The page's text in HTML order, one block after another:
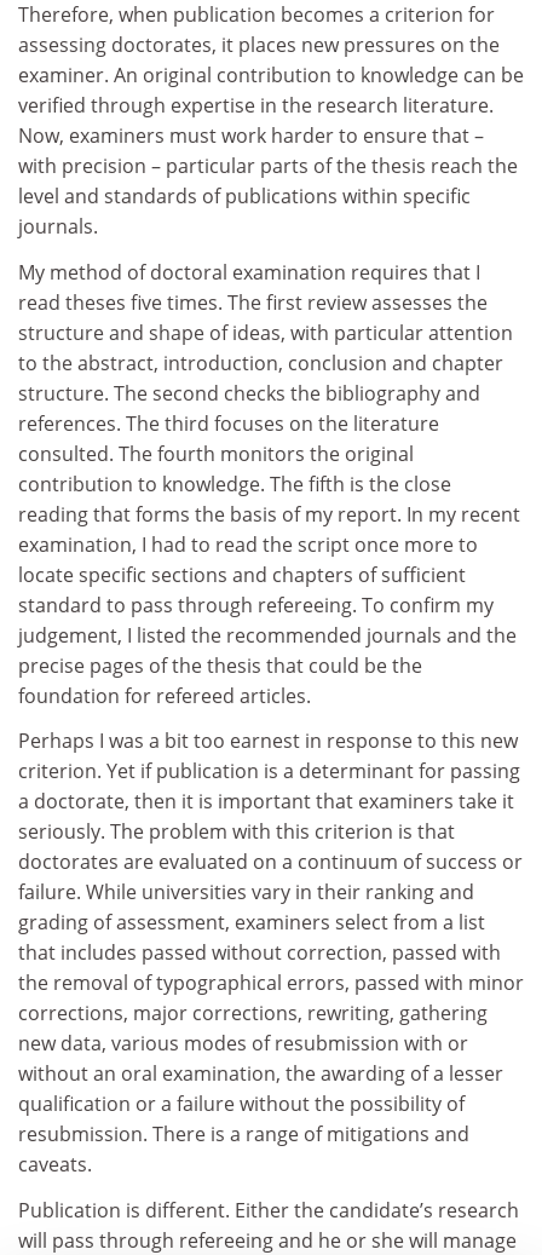
Therefore, when publication becomes a criterion for
assessing doctorates, it places new pressures on the
examiner. An original contribution to knowledge can be
verified through expertise in the research literature.
Now, examiners must work harder to ensure that –
with precision – particular parts of the thesis reach the
level and standards of publications within specific
journals.
My method of doctoral examination requires that I
read theses five times. The first review assesses the
structure and shape of ideas, with particular attention
to the abstract, introduction, conclusion and chapter
structure. The second checks the bibliography and
references. The third focuses on the literature
consulted. The fourth monitors the original
contribution to knowledge. The fifth is the close
reading that forms the basis of my report. In my recent
examination, I had to read the script once more to
locate specific sections and chapters of sufficient
standard to pass through refereeing. To confirm my
judgement, I listed the recommended journals and the
precise pages of the thesis that could be the
foundation for refereed articles.
Perhaps I was a bit too earnest in response to this new
criterion. Yet if publication is a determinant for passing
a doctorate, then it is important that examiners take it
seriously. The problem with this criterion is that
doctorates are evaluated on a continuum of success or
failure. While universities vary in their ranking and
grading of assessment, examiners select from a list
that includes passed without correction, passed with
the removal of typographical errors, passed with minor
corrections, major corrections, rewriting, gathering
new data, various modes of resubmission with or
without an oral examination, the awarding of a lesser
qualification or a failure without the possibility of
resubmission. There is a range of mitigations and
caveats.
Publication is different. Either the candidate’s research
will pass through refereeing and he or she will manage